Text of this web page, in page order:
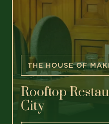
THE HOUSE OF
Rooftop
City